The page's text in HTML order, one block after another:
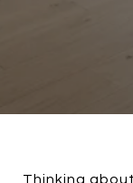
Thinking